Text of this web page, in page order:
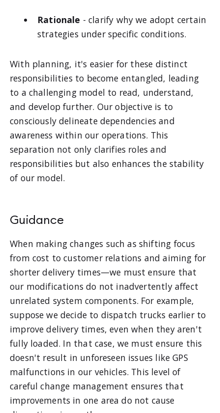
Rationale - clarify why we adopt certain
strategies under specific conditions.
With planning, it's easier for these distinct
responsibilities to become entangled, leading
to a challenging model to read, understand,
and develop further. Our objective is to
consciously delineate dependencies and
awareness within our operations. This
separation not only clarifies roles and
responsibilities but also enhances the stability
of our model.
Guidance
When making changes such as shifting focus
from cost to customer relations and aiming for
shorter delivery times—we must ensure that
our modifications do not inadvertently affect
unrelated system components. For example,
suppose we decide to dispatch trucks earlier to
improve delivery times, even when they aren't
fully loaded. In that case, we must ensure this
doesn't result in unforeseen issues like GPS
malfunctions in our vehicles. This level of
careful change management ensures that
improvements in one area do not cause